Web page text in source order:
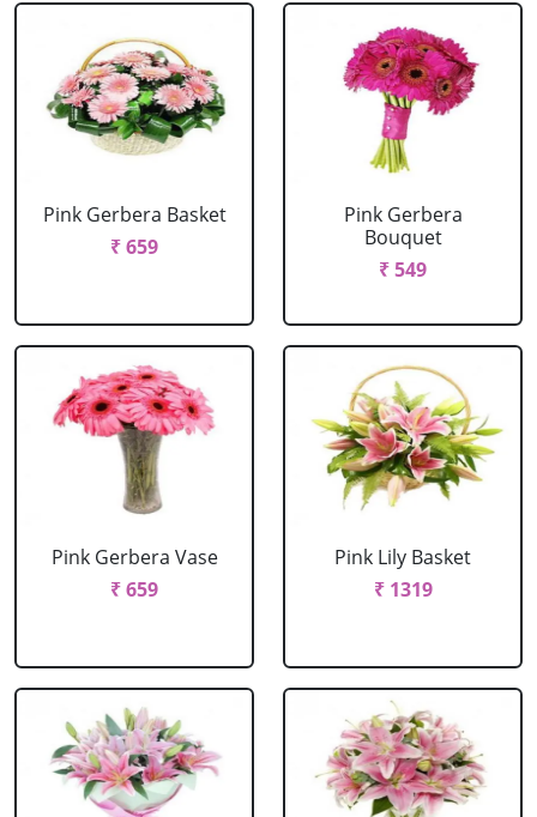
Pink Gerbera Basket
₹ 659
Pink Gerbera
Bouquet
₹ 549
Pink Gerbera Vase
₹ 659
Pink Lily Basket
₹ 1319